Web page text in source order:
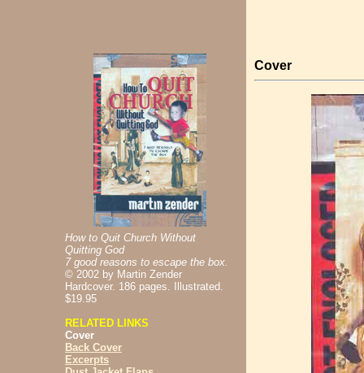
How to Quit Church Without
Quitting God
7 good reasons to escape the box.
© 2002 by Martin Zender
Hardcover. 186 pages. Illustrated.
$19.95
RELATED LINKS
Cover
Back Cover
Excerpts
Cover